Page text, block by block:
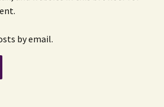
by email.